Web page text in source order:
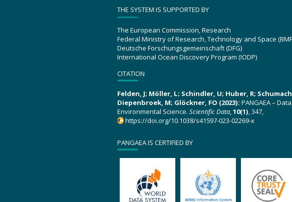
THE SYSTEM IS SUPPORTED BY
The European Commission, Research
Federal Ministry of Research, Technology and Space
Deutsche Forschungsgemeinschaft (DFG)
International Ocean Discovery Program (IODP)
CITATION
Felden, J; Möller, L; Schindler, U; Huber, R;
Diepenbroek, M; Glöckner, FO (2023): PANGAEA –
Environmental Science. Scientific Data,10(1), 347,
https://doi.org/10.1038/s41597-023-02269-x
PANGAEA IS CERTIFIED BY